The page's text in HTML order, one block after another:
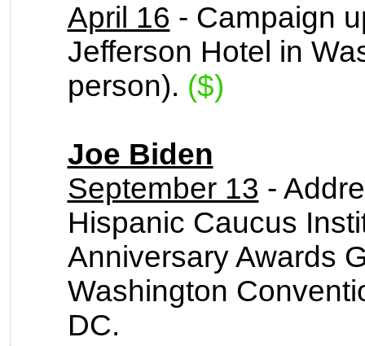
April 16 - Campaign
Jefferson Hotel in
person). ($)
Joe Biden
September 13 -
Hispanic Caucus
Anniversary Awards
Washington
DC.